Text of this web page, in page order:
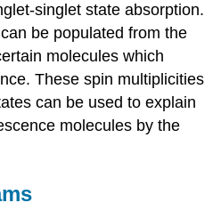
singlet state absorption.
be populated from the
molecules which
These spin multiplicities
can be used to explain
molecules by the